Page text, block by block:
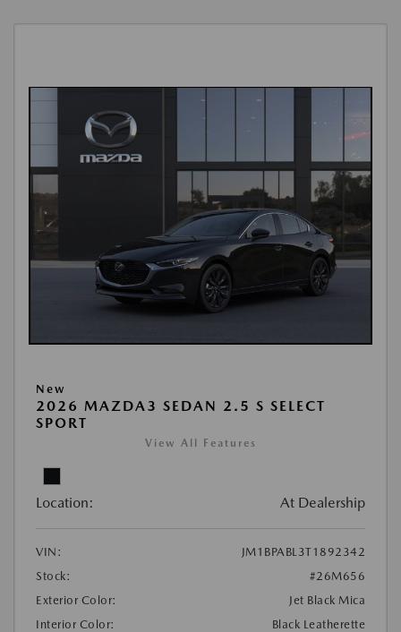
New
2026 MAZDA3 SEDAN 2.5 S SELECT
SPORT
View All Features
Location: At Dealership
VIN:
JM1BPABL3T1892342
Stock:
#26M656
Exterior Color:
Jet Black Mica
Interior Color:
Black Leatherette